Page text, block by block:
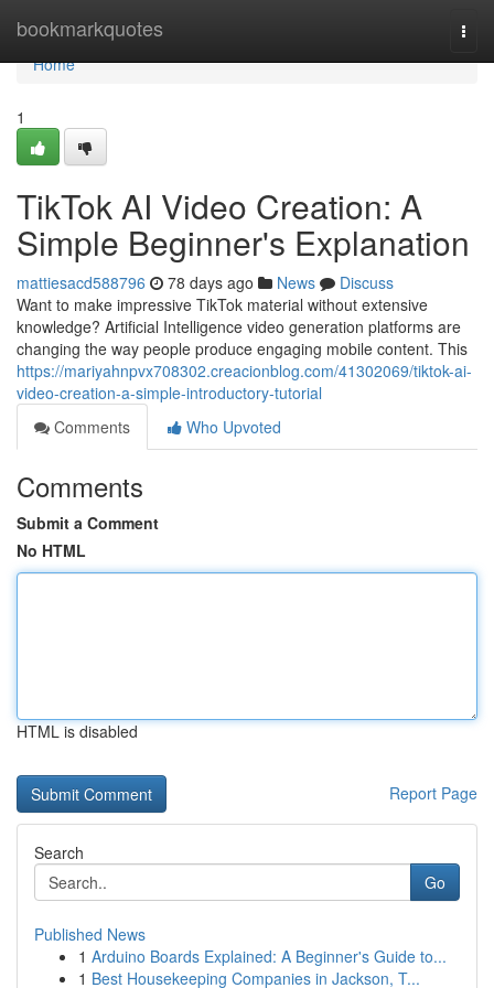
bookmarkquotes
Home
Home
1
TikTok AI Video Creation: A
Simple Beginner's Explanation
mattiesacd588796 78 days ago News
Discuss
Want to make impressive TikTok material without extensive
knowledge? Artificial Intelligence video generation platforms are
changing the way people produce engaging mobile content. This
https://mariyahnpvx708302.creacionblog.com/41302069/tiktok-ai-
video-creation-a-simple-introductory-tutorial
Comments
Who Upvoted
Comments
Submit a Comment
No HTML
HTML is disabled
Report Page
Search
Go
Published News
1 Arduino Boards Explained: A Beginner's Guide to...
1 Best Housekeeping Companies in Jackson, T...